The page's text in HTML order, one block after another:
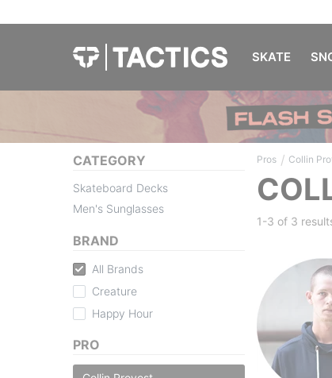
SKATE
CATEGORY
Skateboard Decks
Men's Sunglasses
BRAND
All Brands
Creature
Happy Hour
PRO
Pros / Collin
1-3 of 3